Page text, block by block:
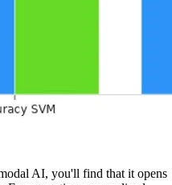
AI, you'll find that it opens